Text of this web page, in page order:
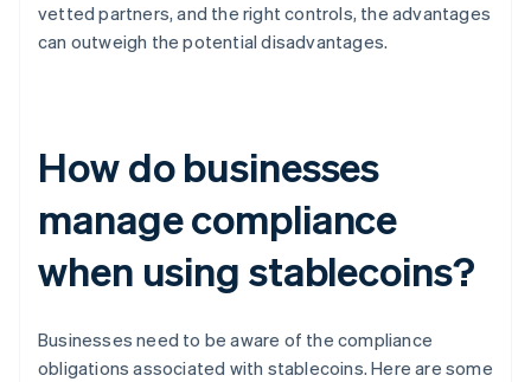
vetted partners, and the right controls, the advantages
can outweigh the potential disadvantages.
How do businesses
manage compliance
when using stablecoins?
Businesses need to be aware of the compliance
obligations associated with stablecoins. Here are some